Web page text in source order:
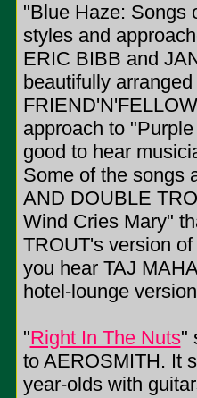
"Blue Haze: Songs
styles and
ERIC BIBB and
beautifully
approach to
good to hear
Some of the songs
AND DOUBLE
Wind Cries Mary"
TROUT's version
you hear TAJ
hotel-lounge
"Right In The Nuts"
to AEROSMITH. It
year-olds with